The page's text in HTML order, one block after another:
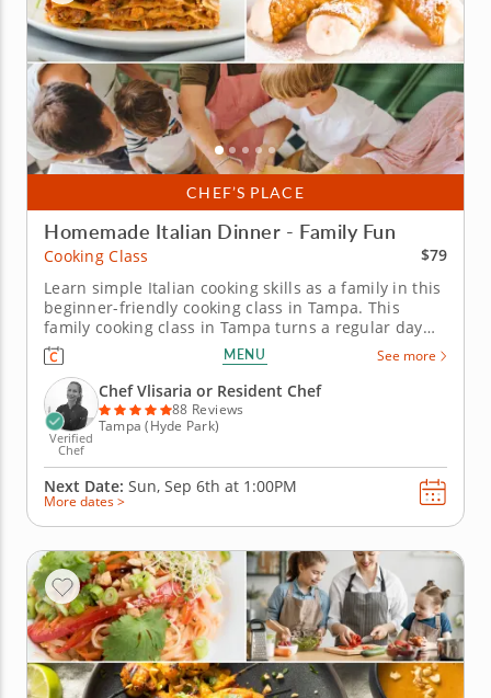
CHEF’S PLACE
Homemade Italian Dinner - Family Fun
Cooking Class
$79
Learn simple Italian cooking skills as a family in this
beginner-friendly cooking class in Tampa. This
family cooking class in Tampa turns a regular day
into an Italian kitchen adventure. Chef Vlisaria or a
resident chef will help everyone make pasta dough
from scratch, assemble individual baked lasagnas,
prepare...
MENU See more
Verified
Chef
Chef Vlisaria or Resident Chef
88 Reviews
Tampa (Hyde Park)
Next Date: Sun, Sep 6th at 1:00PM
More dates >